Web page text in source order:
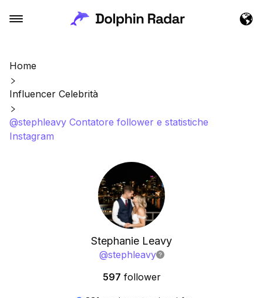
Home
Influencer Celebrità
@stephleavy Contatore follower e statistiche
Instagram
Stephanie Leavy
@stephleavy
597 follower